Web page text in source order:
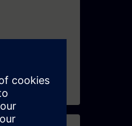
learn how
you
SIMATIC